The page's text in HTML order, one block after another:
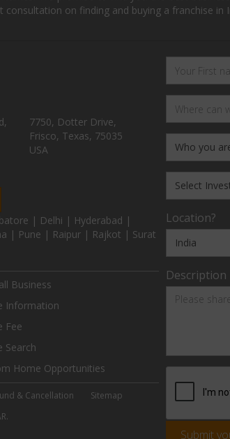
on finding and buying a franchise in
7750, Dotter Drive,
Frisco, Texas, 75035
USA
| Delhi | Hyderabad |
| Pune | Raipur | Rajkot | Surat
Business
Information
Fee
Search
Home Opportunities
& Cancellation
Sitemap
Location?
Description
Submit